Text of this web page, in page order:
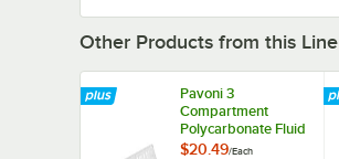
Other Products from this Line
Pavoni 3
Compartment
Polycarbonate Fluid
Vallee Chocolate
$20.49/Each